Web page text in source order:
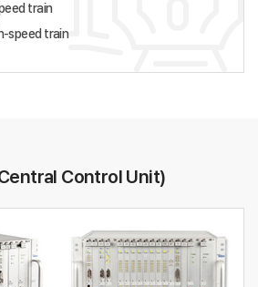
train
speed train
Control Unit)